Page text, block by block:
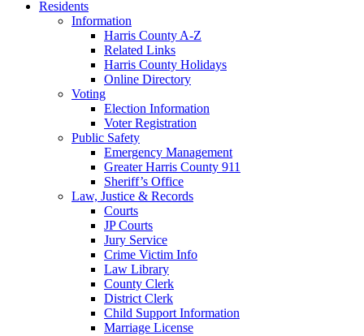
Residents
Information
Harris County A-Z
Related Links
Harris County Holidays
Online Directory
Voting
Election Information
Voter Registration
Public Safety
Emergency Management
Greater Harris County 911
Sheriff’s Office
Law, Justice & Records
Courts
JP Courts
Jury Service
Crime Victim Info
Law Library
County Clerk
District Clerk
Child Support Information
Marriage License